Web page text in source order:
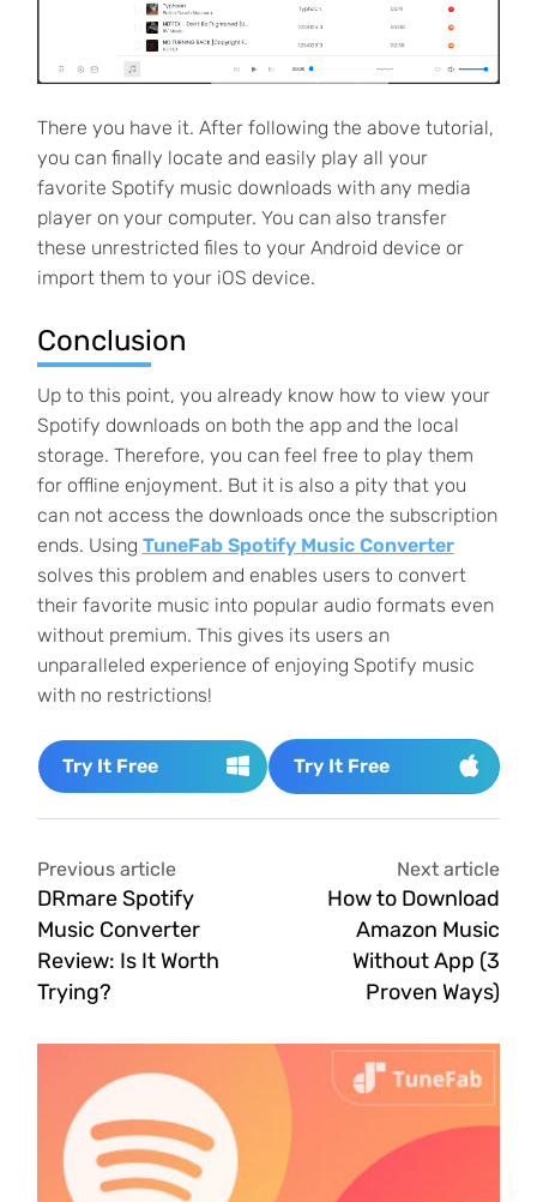
There you have it. After following the above tutorial,
you can finally locate and easily play all your
favorite Spotify music downloads with any media
player on your computer. You can also transfer
these unrestricted files to your Android device or
import them to your iOS device.
Conclusion
Up to this point, you already know how to view your
Spotify downloads on both the app and the local
storage. Therefore, you can feel free to play them
for offline enjoyment. But it is also a pity that you
can not access the downloads once the subscription
ends. Using TuneFab Spotify Music Converter
solves this problem and enables users to convert
their favorite music into popular audio formats even
without premium. This gives its users an
unparalleled experience of enjoying Spotify music
with no restrictions!
Try It Free Try It Free
Previous article
DRmare Spotify
Music Converter
Review: Is It Worth
Trying?
Next article
How to Download
Amazon Music
Without App (3
Proven Ways)